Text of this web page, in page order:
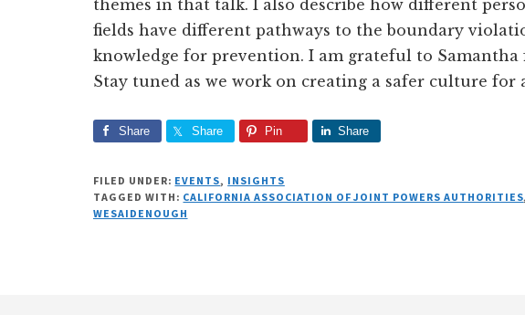
themes in that talk. I also describe how different
fields have different pathways to the boundary
knowledge for prevention. I am grateful to
Stay tuned as we work on creating a safer culture for
Share Share Pin Share
FILED UNDER: EVENTS, INSIGHTS
TAGGED WITH: CALIFORNIA ASSOCIATION OF JOINT POWERS AUTHORITIES,
WESAIDENOUGH